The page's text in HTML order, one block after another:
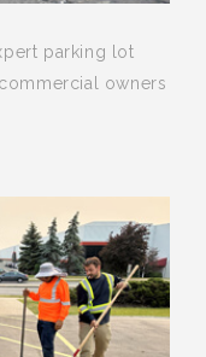
parking lot
owners